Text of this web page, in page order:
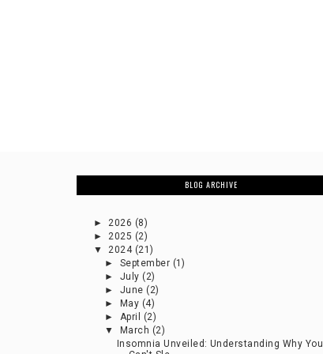
BLOG ARCHIVE
►2026 (8)
►2025 (2)
▼2024 (21)
► September (1)
► July (2)
► June (2)
►
May (4)
► April (2)
▼
March (2)
Insomnia Unveiled: Understanding Why You